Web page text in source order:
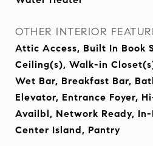
OTHER INTERIOR
Attic Access, Built In Book
Ceiling(s), Walk-in
Wet Bar, Breakfast Bar,
Elevator, Entrance Foyer,
Availbl, Network Ready,
Center Island, Pantry